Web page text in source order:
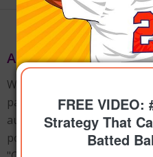
FREE VIDEO:
Strategy That
Batted
AboutJoey Myers
Welcome to
passion meets expertise.
author, I've crafted over
posts and authored the